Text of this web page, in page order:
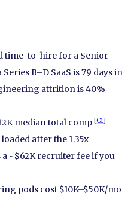
time-to-hire for a Senior
B–D SaaS is 79 days in
attrition is 40%
median total comp [C1]
after the 1.35x
a ~$62K recruiter fee if you
pods cost $10K–$50K/mo